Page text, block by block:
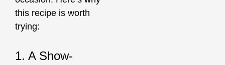
this recipe is worth
trying:
1. A Show-